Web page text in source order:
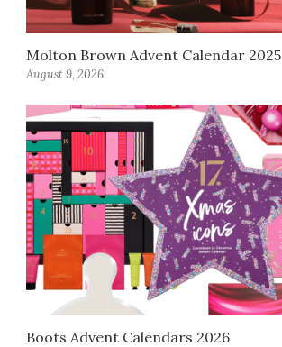
Molton Brown Advent Calendar 2025
August 9, 2026
Boots Advent Calendars 2026